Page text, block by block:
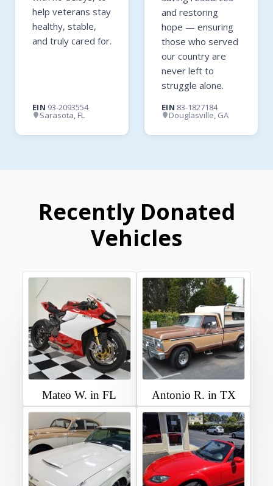
help veterans stay
healthy, stable,
and truly cared for.
EIN 93-2093554
Sarasota, FL
and restoring
hope — ensuring
those who served
our country are
never left to
struggle alone.
EIN 83-1827184
Douglasville, GA
Recently Donated
Vehicles
Mateo W. in FL Antonio R. in TX